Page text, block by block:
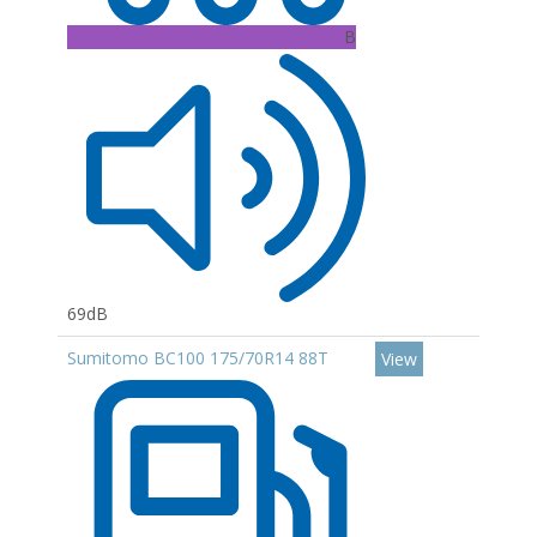
B
69dB
Sumitomo BC100 175/70R14 88T
View